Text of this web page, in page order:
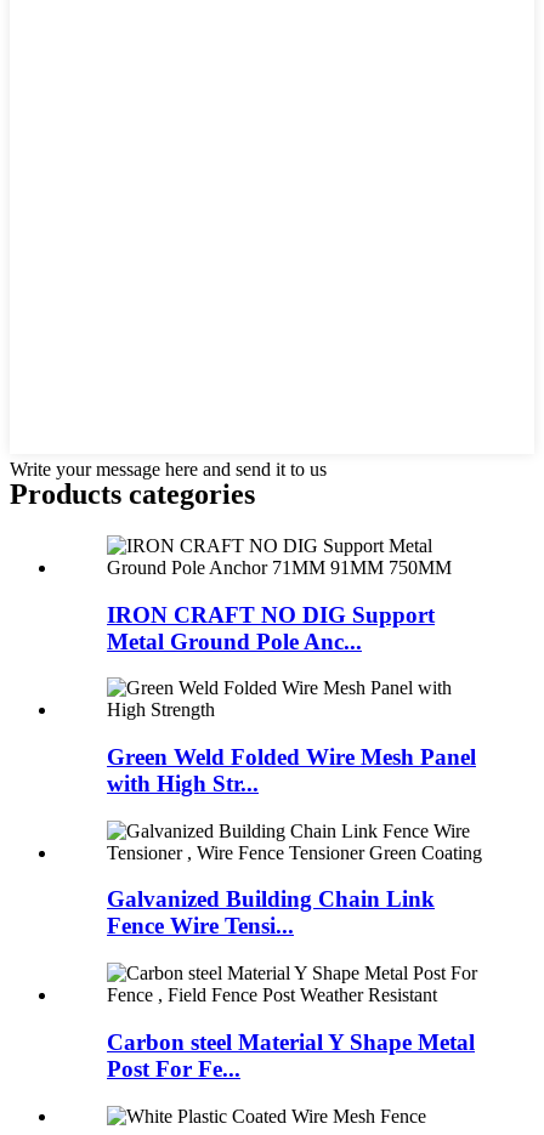
Write your message here and send it to us
Products categories
IRON CRAFT NO DIG Support
Metal Ground Pole Anc...
Green Weld Folded Wire Mesh Panel
with High Str...
Galvanized Building Chain Link
Fence Wire Tensi...
Carbon steel Material Y Shape Metal
Post For Fe...